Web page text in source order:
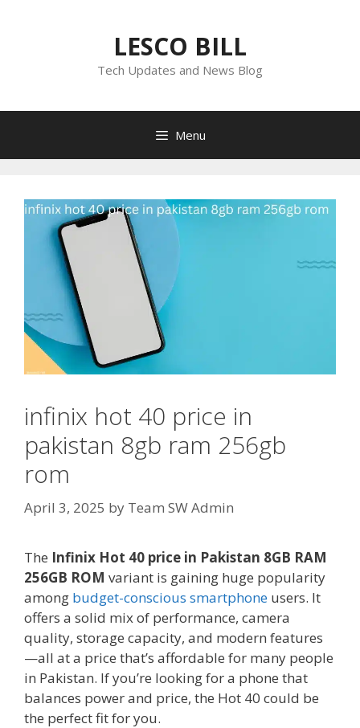
LESCO BILL
Tech Updates and News Blog
Menu
infinix hot 40 price in
pakistan 8gb ram 256gb
rom
April 3, 2025 by Team SW Admin
The Infinix Hot 40 price in Pakistan 8GB RAM
256GB ROM variant is gaining huge popularity
among budget-conscious smartphone users. It
offers a solid mix of performance, camera
quality, storage capacity, and modern features
—all at a price that’s affordable for many people
in Pakistan. If you’re looking for a phone that
balances power and price, the Hot 40 could be
the perfect fit for you.